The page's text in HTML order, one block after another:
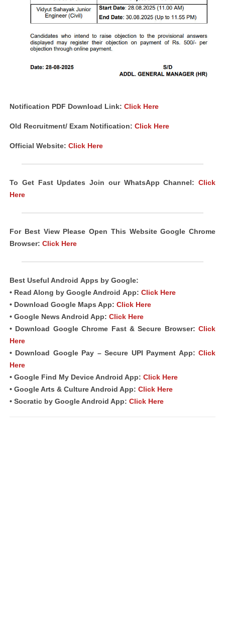
Notification PDF Download Link: Click Here
Old Recruitment/ Exam Notification: Click Here
Official Website: Click Here
To Get Fast Updates Join our WhatsApp Channel: Click
Here
For Best View Please Open This Website Google Chrome
Browser: Click Here
Best Useful Android Apps by Google:
• Read Along by Google Android App: Click Here
• Download Google Maps App: Click Here
• Google News Android App: Click Here
• Download Google Chrome Fast & Secure Browser: Click
Here
• Download Google Pay – Secure UPI Payment App: Click
Here
• Google Find My Device Android App: Click Here
• Google Arts & Culture Android App: Click Here
• Socratic by Google Android App: Click Here